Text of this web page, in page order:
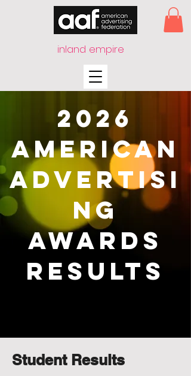
inland empire
2026
American
Advertisi
ng
Awards
Results
Student Results